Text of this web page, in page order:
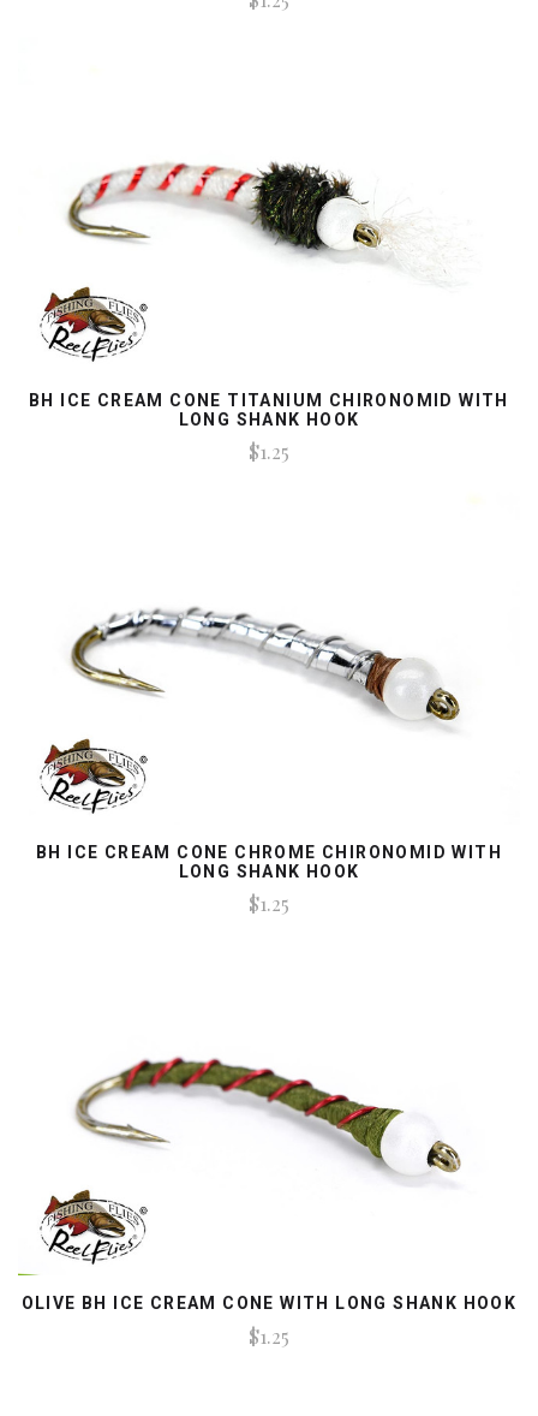
BH ICE CREAM CONE TITANIUM CHIRONOMID WITH
LONG SHANK HOOK
$1.25
BH ICE CREAM CONE CHROME CHIRONOMID WITH
LONG SHANK HOOK
$1.25
OLIVE BH ICE CREAM CONE WITH LONG SHANK HOOK
$1.25